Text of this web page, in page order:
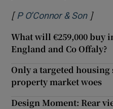
[ P O’Connor & Son]
What will €259,000 buy
England and Co Offaly?
Only a targeted
property market woes
Design Moment: Rear